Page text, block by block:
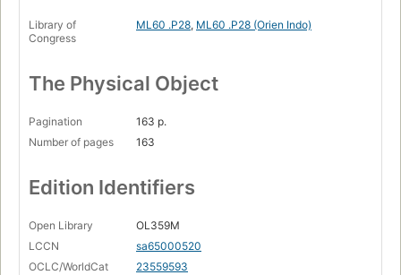
Library of
Congress
ML60 .P28, ML60 .P28 (Orien Indo)
The Physical Object
Pagination
163 p.
Number of pages
163
Edition Identifiers
Open Library
OL359M
LCCN
sa65000520
OCLC/WorldCat
23559593